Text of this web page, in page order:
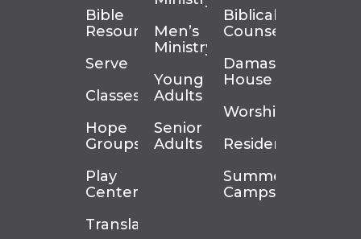
Bible
Resources
Serve
Classes
Hope
Groups
Play
Center
Translation
Men’s
Ministry
Young
Adults
Senior
Adults
Biblical
Counseling
Damascus
House
Worship
Residency
Summer
Camps